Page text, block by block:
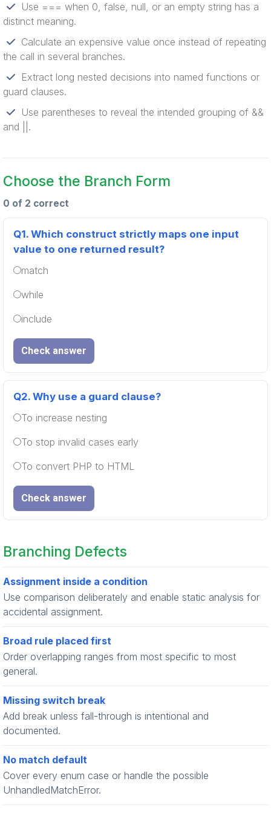
Use === when 0, false, null, or an empty string has a
distinct meaning.
Calculate an expensive value once instead of repeating
the call in several branches.
Extract long nested decisions into named functions or
guard clauses.
Use parentheses to reveal the intended grouping of &&
and ||.
Choose the Branch Form
0 of 2 correct
Q1. Which construct strictly maps one input
value to one returned result?
match
while
include
Check answer
Q2. Why use a guard clause?
To increase nesting
To stop invalid cases early
To convert PHP to HTML
Check answer
Branching Defects
Assignment inside a condition
Use comparison deliberately and enable static analysis for
accidental assignment.
Broad rule placed first
Order overlapping ranges from most specific to most
general.
Missing switch break
Add break unless fall-through is intentional and
documented.
No match default
Cover every enum case or handle the possible
UnhandledMatchError.